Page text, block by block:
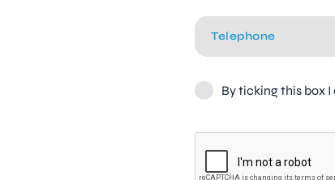
By ticking this box